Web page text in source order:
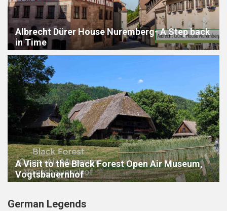
Albrecht Dürer House Nuremberg- A Step back
in Time
A Visit to the Black Forest Open Air Museum,
Vogtsbauernhof
German Legends